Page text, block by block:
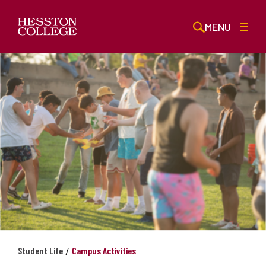
MENU
Student Life / Campus Activities